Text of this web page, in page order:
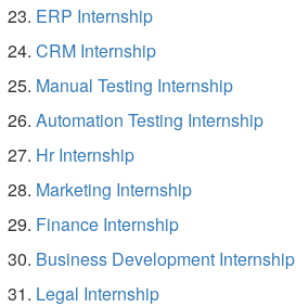
ERP Internship
CRM Internship
Manual Testing Internship
Automation Testing Internship
Hr Internship
Marketing Internship
Finance Internship
Business Development Internship
Legal Internship